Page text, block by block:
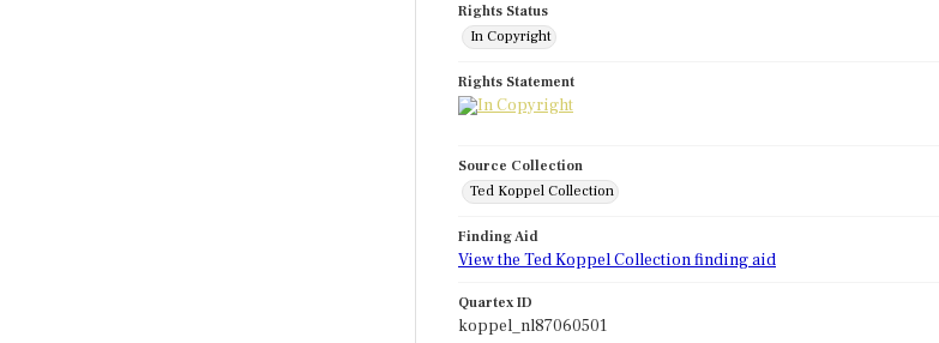
Rights Status
In Copyright
Rights Statement
Source Collection
Ted Koppel Collection
Finding Aid
View the Ted Koppel Collection finding aid
Quartex ID
koppel_nl87060501